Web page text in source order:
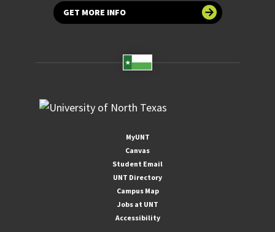
GET MORE INFO
MyUNT
Canvas
Student Email
UNT Directory
Campus Map
Jobs at UNT
Accessibility